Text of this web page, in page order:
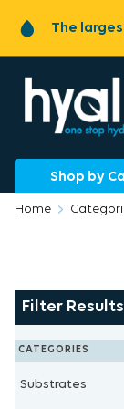
The
Shop by
Home
Filter Results
CATEGORIES
Substrates